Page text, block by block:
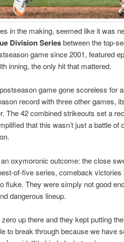
in the making, seemed like it was
Division Seriesbetween the top-
game since 2001, featured
inning, the only hit that mattered.
game gone scoreless for
record with three other games,
The 42 combined strikeouts set a
that this wasn’t just a battle of
oxymoronic outcome: the close
of-five series, comeback
fluke. They were simply not good
dangerous lineup.
up there and they kept putting
to break through because we have